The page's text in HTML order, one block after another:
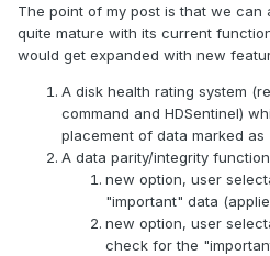
The point of my post is that we can
quite mature with its current
would get expanded with new
A disk health rating system
command and HDSentinel)
placement of data marked
A data parity/integrity
new option, user
"important" data
new option, user
check for the